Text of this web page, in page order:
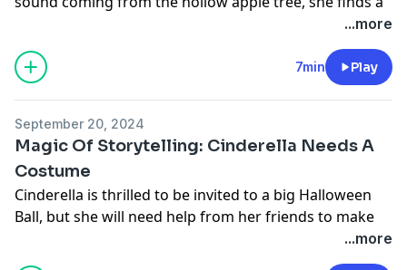
podcastchoices.com/adchoices
...more
7min Play
September 20, 2024
Magic Of Storytelling: Cinderella Needs A
Costume
Cinderella is thrilled to be invited to a big Halloween
Ball, but she will need help from her friends to make
...more